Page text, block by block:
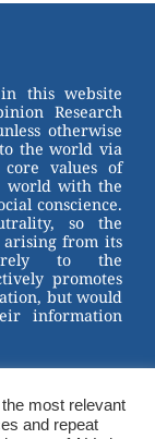
this website
Research
otherwise
the world via
values of
world with the
conscience.
so the
arising from its
to the
promotes
but would
information
most relevant
and repeat